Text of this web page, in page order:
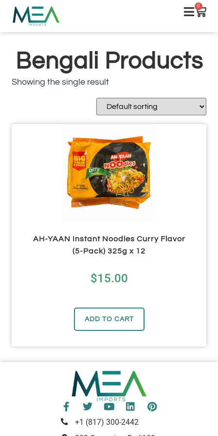
0
Bengali Products
Showing the single result
AH-YAAN Instant Noodles Curry Flavor
(5-Pack) 325g x 12
$15.00
ADD TO CART
+1 (817) 300-2442